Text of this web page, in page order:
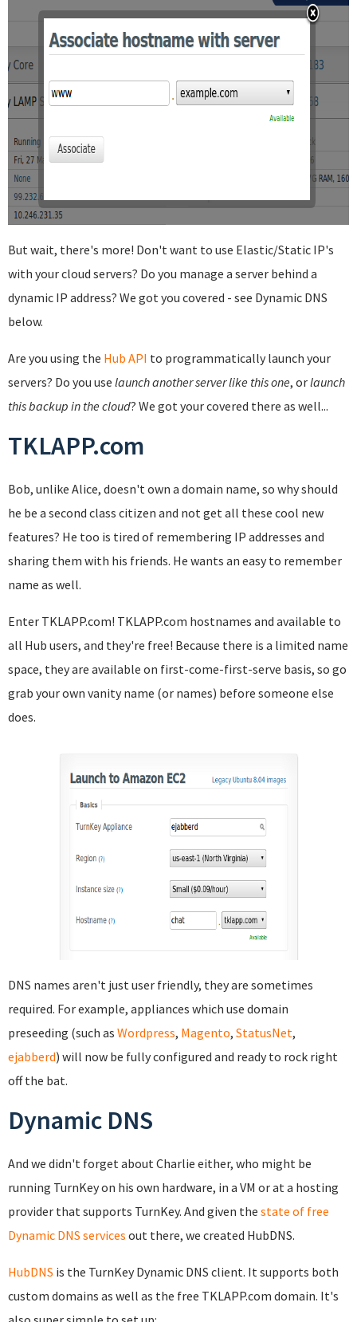
But wait, there's more! Don't want to use Elastic/Static IP's
with your cloud servers? Do you manage a server behind a
dynamic IP address? We got you covered - see Dynamic DNS
below.
Are you using the Hub API to programmatically launch your
servers? Do you use launch another server like this one, orlaunch
this backup in the cloud? We got your covered there as well...
TKLAPP.com
Bob, unlike Alice, doesn't own a domain name, so why should
he be a second class citizen and not get all these cool new
features? He too is tired of remembering IP addresses and
sharing them with his friends. He wants an easy to remember
name as well.
Enter TKLAPP.com! TKLAPP.com hostnames and available to
all Hub users, and they're free! Because there is a limited name
space, they are available on first-come-first-serve basis, so go
grab your own vanity name (or names) before someone else
does.
DNS names aren't just user friendly, they are sometimes
required. For example, appliances which use domain
preseeding (such as Wordpress, Magento, StatusNet,
ejabberd) will now be fully configured and ready to rock right
off the bat.
Dynamic DNS
And we didn't forget about Charlie either, who might be
running TurnKey on his own hardware, in a VM or at a hosting
provider that supports TurnKey. And given the state of free
Dynamic DNS services out there, we created HubDNS.
HubDNS is the TurnKey Dynamic DNS client. It supports both
custom domains as well as the free TKLAPP.com domain. It's